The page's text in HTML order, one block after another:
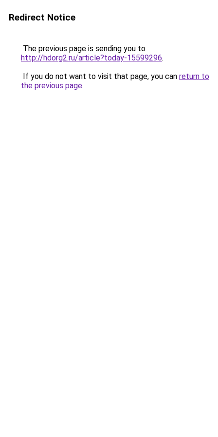
Redirect Notice
The previous page is sending you to
http://hdorg2.ru/article?today-15599296.
If you do not want to visit that page, you can return to
the previous page.